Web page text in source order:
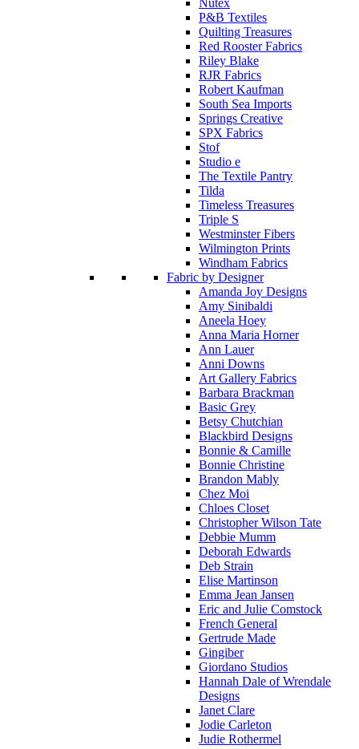
Nutex
P&B Textiles
Quilting Treasures
Red Rooster Fabrics
Riley Blake
RJR Fabrics
Robert Kaufman
South Sea Imports
Springs Creative
SPX Fabrics
Stof
Studio e
The Textile Pantry
Tilda
Timeless Treasures
Triple S
Westminster Fibers
Wilmington Prints
Windham Fabrics
Fabric by Designer
Amanda Joy Designs
Amy Sinibaldi
Aneela Hoey
Anna Maria Horner
Ann Lauer
Anni Downs
Art Gallery Fabrics
Barbara Brackman
Basic Grey
Betsy Chutchian
Blackbird Designs
Bonnie & Camille
Bonnie Christine
Brandon Mably
Chez Moi
Chloes Closet
Christopher Wilson Tate
Debbie Mumm
Deborah Edwards
Deb Strain
Elise Martinson
Emma Jean Jansen
Eric and Julie Comstock
French General
Gertrude Made
Gingiber
Giordano Studios
Hannah Dale of Wrendale
Designs
Janet Clare
Jodie Carleton
Judie Rothermel